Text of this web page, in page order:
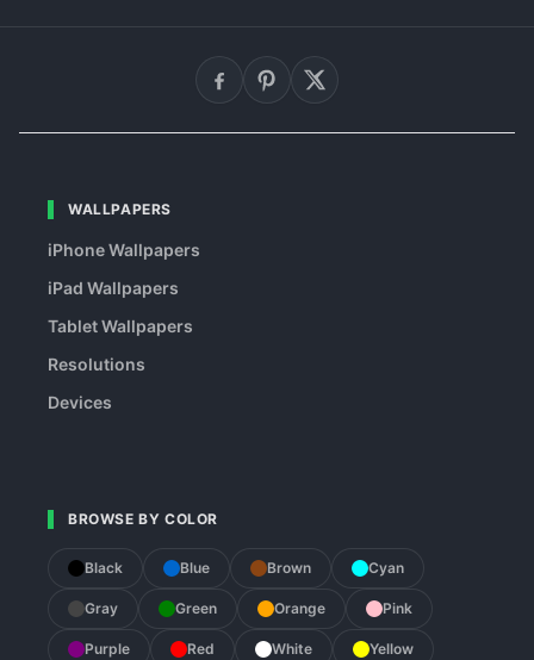
WALLPAPERS
iPhone Wallpapers
iPad Wallpapers
Tablet Wallpapers
Resolutions
Devices
BROWSE BY COLOR
Black Blue Brown Cyan
Gray Green Orange Pink
Purple Red White Yellow